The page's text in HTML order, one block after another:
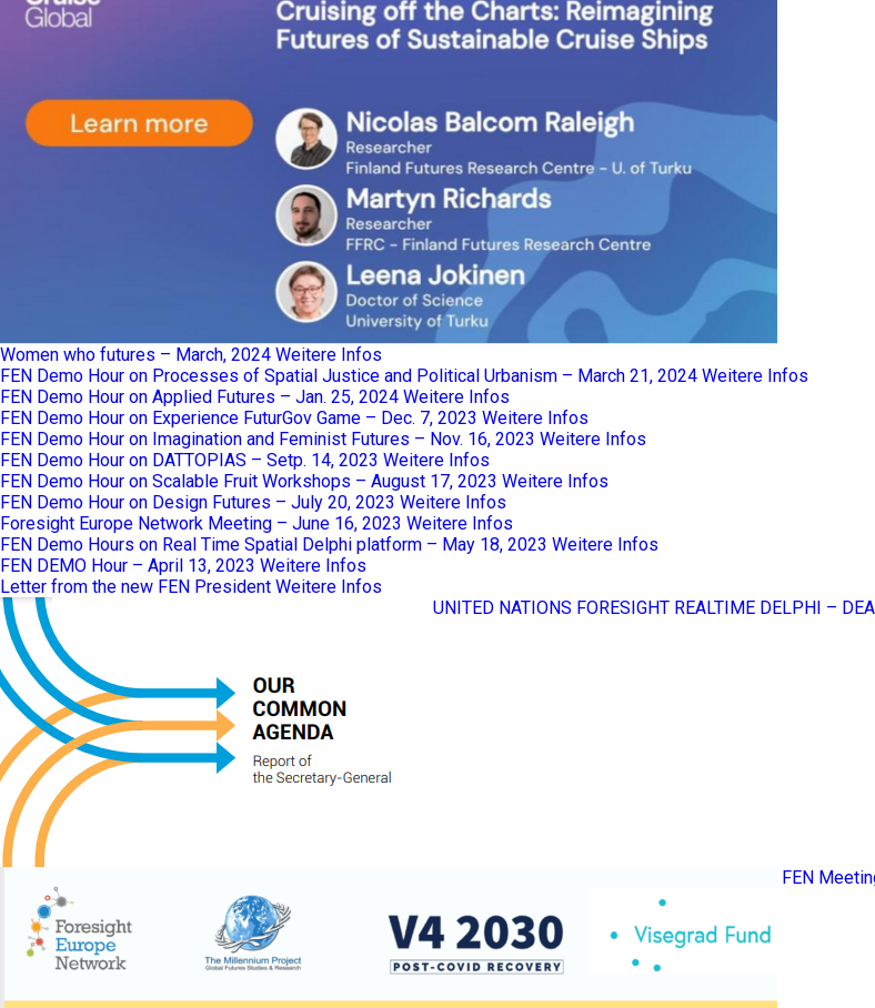
Women who futures – March, 2024 Weitere Infos
FEN Demo Hour on Processes of Spatial Justice and Political Urbanism – March 21, 2024 Weitere Infos
FEN Demo Hour on Applied Futures – Jan. 25, 2024 Weitere Infos
FEN Demo Hour on Experience FuturGov Game – Dec. 7, 2023 Weitere Infos
FEN Demo Hour on Imagination and Feminist Futures – Nov. 16, 2023 Weitere Infos
FEN Demo Hour on DATTOPIAS – Setp. 14, 2023 Weitere Infos
FEN Demo Hour on Scalable Fruit Workshops – August 17, 2023 Weitere Infos
FEN Demo Hour on Design Futures – July 20, 2023 Weitere Infos
Foresight Europe Network Meeting – June 16, 2023 Weitere Infos
FEN Demo Hours on Real Time Spatial Delphi platform – May 18, 2023 Weitere Infos
FEN DEMO Hour – April 13, 2023 Weitere Infos
Letter from the new FEN President Weitere Infos
UNITED NATIONS FORESIGHT REALTIME DELPHI –
FEN